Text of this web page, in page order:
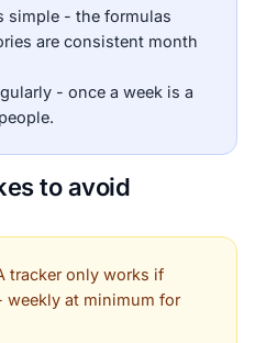
simple - the formulas
are consistent month
- once a week is a
to avoid
tracker only works if
weekly at minimum for